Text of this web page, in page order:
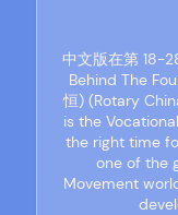
中文版在第 18-
Behind The
恒) (Rotary
is the
the right time
one of the
Movement